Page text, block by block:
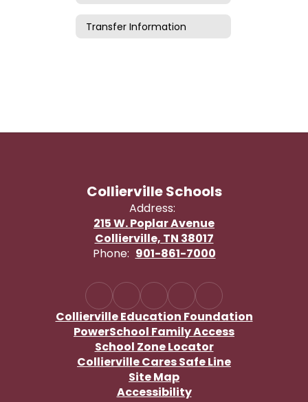
Transfer Information
Collierville Schools
Address:
215 W. Poplar Avenue
Collierville, TN 38017
Phone: 901-861-7000
Collierville Education Foundation
PowerSchool Family Access
School Zone Locator
Collierville Cares Safe Line
Site Map
Accessibility